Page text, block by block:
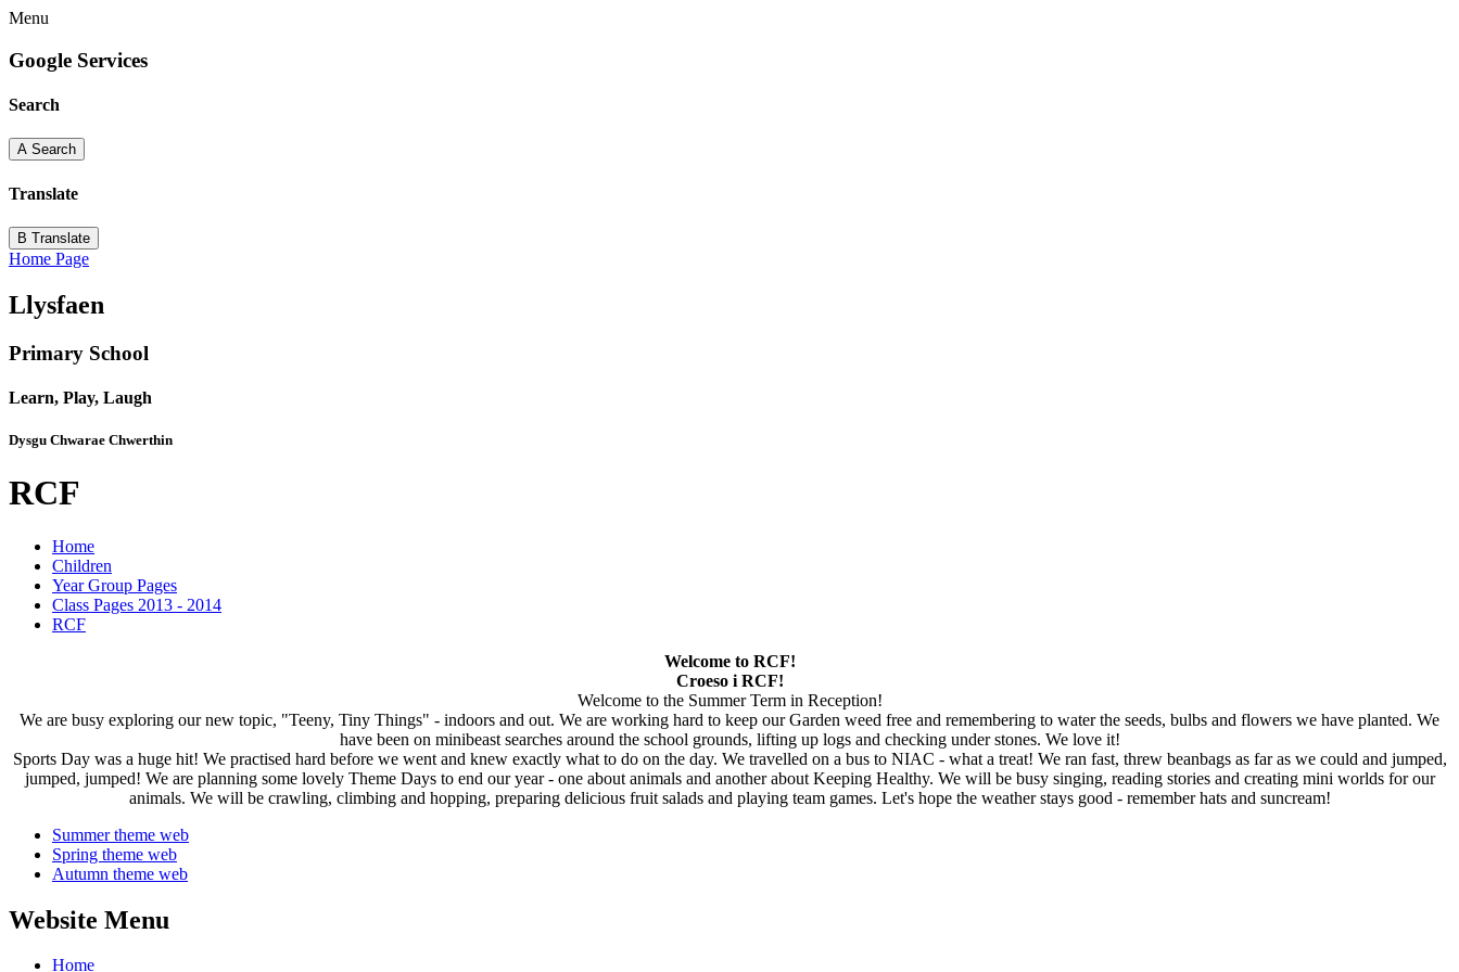
Menu
Google Services
Search
A Search
Translate
B Translate
Home Page
Llysfaen
Primary School
Learn, Play, Laugh
Dysgu Chwarae Chwerthin
RCF
Home
Children
Year Group Pages
Class Pages 2013 - 2014
RCF
Welcome to RCF!
Croeso i RCF!
Welcome to the Summer Term in Reception!
We are busy exploring our new topic, "Teeny, Tiny Things" - indoors and out. We are working hard to keep our Garden weed free and remembering to water the seeds, bulbs and flowers we have planted. We
have been on minibeast searches around the school grounds, lifting up logs and checking under stones. We love it!
Sports Day was a huge hit! We practised hard before we went and knew exactly what to do on the day. We travelled on a bus to NIAC - what a treat! We ran fast, threw beanbags as far as we could and jumped,
jumped, jumped! We are planning some lovely Theme Days to end our year - one about animals and another about Keeping Healthy. We will be busy singing, reading stories and creating mini worlds for our
animals. We will be crawling, climbing and hopping, preparing delicious fruit salads and playing team games. Let's hope the weather stays good - remember hats and suncream!
Summer theme web
Spring theme web
Autumn theme web
Website Menu
Home